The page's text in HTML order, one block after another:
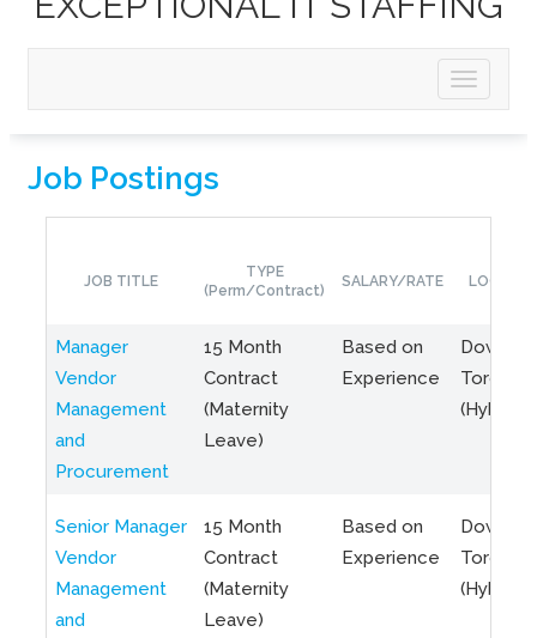
Job Postings
JOB TITLE
TYPE
(Perm/Contract)
SALARY/RATE
Manager
Vendor
Management
and
Procurement
15 Month
Contract
(Maternity
Leave)
Based on
Experience
Toronto
(Hybrid)
Senior Manager
Vendor
Management
and
15 Month
Contract
(Maternity
Leave)
Based on
Experience
Toronto
(Hybrid)